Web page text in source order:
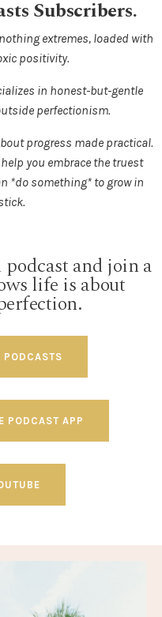
Subscribers.
extremes, loaded with
positivity.
in honest-but-gentle
perfectionism.
progress made practical.
you embrace the truest
*do something* to grow in
and join a
life is about
PODCASTS
PODCAST APP